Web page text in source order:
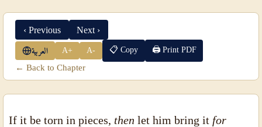
‹ Previous Next ›
العربية A+ A- 📋 Copy 🖨 Print PDF
← Back to Chapter
If it be torn in pieces, then let him bring it for